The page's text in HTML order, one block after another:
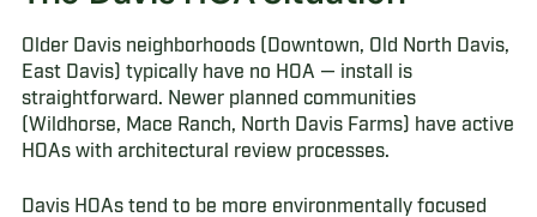
Older Davis neighborhoods (Downtown, Old North Davis,
East Davis) typically have no HOA — install is
straightforward. Newer planned communities
(Wildhorse, Mace Ranch, North Davis Farms) have active
HOAs with architectural review processes.
Davis HOAs tend to be more environmentally focused